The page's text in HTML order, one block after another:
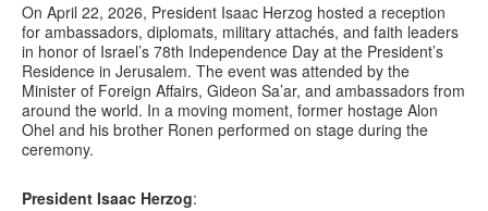
On April 22, 2026, President Isaac Herzog hosted a reception
for ambassadors, diplomats, military attachés, and faith leaders
in honor of Israel’s 78th Independence Day at the President’s
Residence in Jerusalem. The event was attended by the
Minister of Foreign Affairs, Gideon Sa’ar, and ambassadors from
around the world. In a moving moment, former hostage Alon
Ohel and his brother Ronen performed on stage during the
ceremony.
President Isaac Herzog: